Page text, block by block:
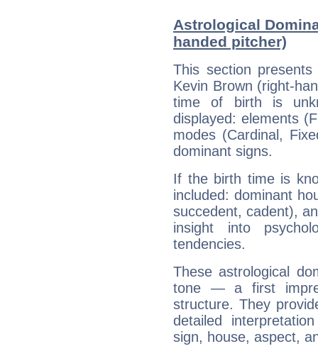
Astrological
handed pitcher)
This section
Kevin Brown (right-
time of birth is
displayed: elements
modes (Cardinal,
dominant signs.
If the birth time is
included: dominant
succedent, cadent),
insight into
tendencies.
These astrological
tone — a first
structure. They
detailed
sign, house, aspect,